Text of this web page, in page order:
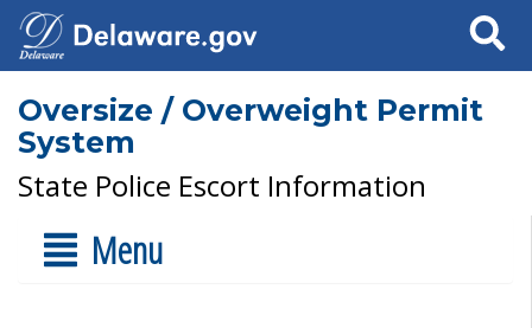
Search
Oversize / Overweight Permit
System
State Police Escort Information
Menu